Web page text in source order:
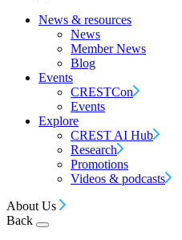
News & resources
News
Member News
Blog
Events
CRESTCon
Events
Explore
CREST AI Hub
Research
Promotions
Videos & podcasts
About Us
Back